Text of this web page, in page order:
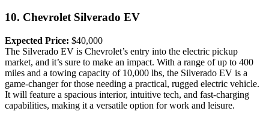
10. Chevrolet Silverado EV
Expected Price: $40,000
The Silverado EV is Chevrolet’s entry into the electric pickup
market, and it’s sure to make an impact. With a range of up to 400
miles and a towing capacity of 10,000 lbs, the Silverado EV is a
game-changer for those needing a practical, rugged electric vehicle.
It will feature a spacious interior, intuitive tech, and fast-charging
capabilities, making it a versatile option for work and leisure.